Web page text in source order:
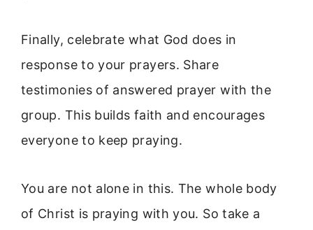
Finally, celebrate what God does in
response to your prayers. Share
testimonies of answered prayer with the
group. This builds faith and encourages
everyone to keep praying.
You are not alone in this. The whole body
of Christ is praying with you. So take a